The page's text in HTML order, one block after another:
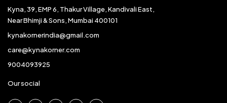
Kyna, 39, EMP 6, Thakur Village, Kandivali East,
Near Bhimji & Sons, Mumbai 400101
kynakornerindia@gmail.com
care@kynakorner.com
9004093925
Our social